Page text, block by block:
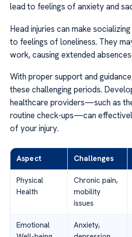
lead to feelings of anxiety and
Head injuries can make
to feelings of loneliness. They
work, causing extended
With proper support and
these challenging periods.
healthcare providers—such as
routine check-ups—can
of your injury.
Aspect Challenges
Physical
Health
Chronic pain,
mobility
issues
Emotional
Anxiety,